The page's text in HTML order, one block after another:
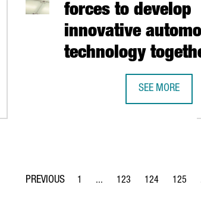
ITS EMEA HEAD OFFICE TO BARCELONA
forces to develop
innovative
technology
SEE MORE
Page
1 ...
Intermediate Pages Use TAB
Page
123
Page
124
Page
125